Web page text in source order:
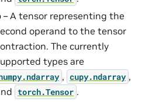
– A tensor representing the
operand to the tensor
The currently
types are
, cupy.ndarray ,
torch.Tensor .